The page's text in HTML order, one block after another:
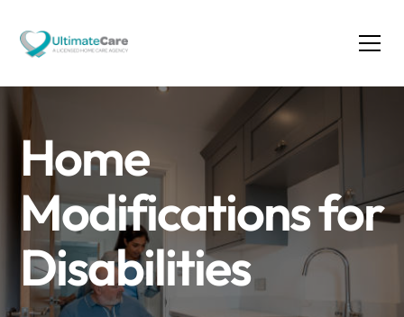
Home
Modifications for
Disabilities